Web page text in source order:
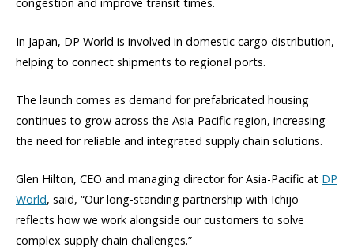
congestion and improve transit times.
In Japan, DP World is involved in domestic cargo distribution,
helping to connect shipments to regional ports.
The launch comes as demand for prefabricated housing
continues to grow across the Asia-Pacific region, increasing
the need for reliable and integrated supply chain solutions.
Glen Hilton, CEO and managing director for Asia-Pacific at DP
World, said, “Our long-standing partnership with Ichijo
reflects how we work alongside our customers to solve
complex supply chain challenges.”